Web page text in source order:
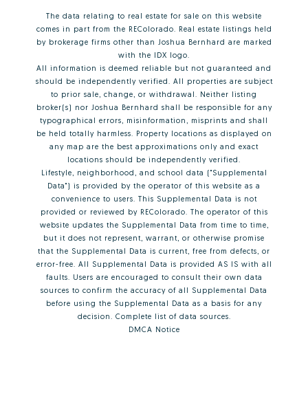
The data relating to real estate for sale on this website
comes in part from the REColorado. Real estate listings held
by brokerage firms other than Joshua Bernhard are marked
with the IDX logo.
All information is deemed reliable but not guaranteed and
should be independently verified. All properties are subject
to prior sale, change, or withdrawal. Neither listing
broker(s) nor Joshua Bernhard shall be responsible for any
typographical errors, misinformation, misprints and shall
be held totally harmless. Property locations as displayed on
any map are the best approximations only and exact
locations should be independently verified.
Lifestyle, neighborhood, and school data ("Supplemental
Data") is provided by the operator of this website as a
convenience to users. This Supplemental Data is not
provided or reviewed by REColorado. The operator of this
website updates the Supplemental Data from time to time,
but it does not represent, warrant, or otherwise promise
that the Supplemental Data is current, free from defects, or
error-free. All Supplemental Data is provided AS IS with all
faults. Users are encouraged to consult their own data
sources to confirm the accuracy of all Supplemental Data
before using the Supplemental Data as a basis for any
decision. Complete list of data sources
DMCA Notice